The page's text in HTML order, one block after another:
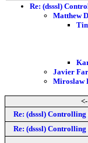
Re: (dsssl)
Matthew
Javier
Miroslaw
Re: (dsssl)
Re: (dsssl)